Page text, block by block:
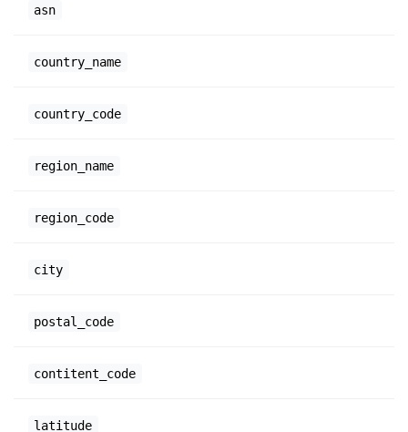
asn
country_name
country_code
region_name
region_code
city
postal_code
contitent_code
latitude